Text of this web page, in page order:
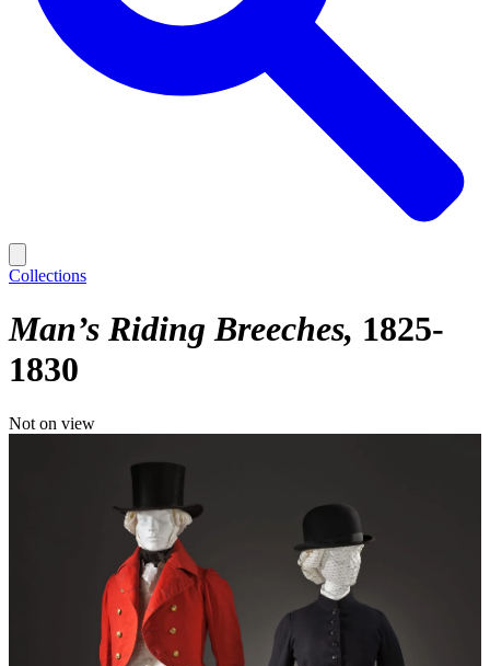
Collections
Man’s Riding Breeches 1825-
1830
Not on view